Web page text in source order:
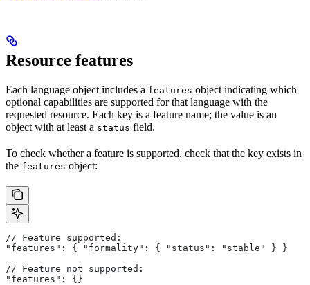
Resource features
Each language object includes a features object indicating which
optional capabilities are supported for that language with the
requested resource. Each key is a feature name; the value is an
object with at least a status field.
To check whether a feature is supported, check that the key exists in
the features object:
// Feature supported:
"features": { "formality": { "status": "stable" } }
// Feature not supported:
"features": {}